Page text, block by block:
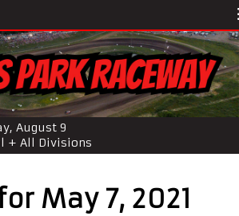
August 9
+ All Divisions
May 7, 2021